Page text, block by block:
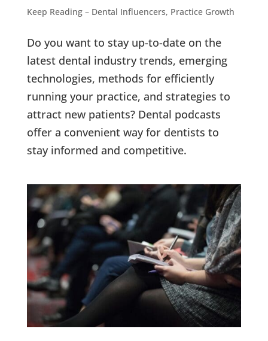
Keep Reading – Dental Influencers, Practice Growth
Do you want to stay up-to-date on the
latest dental industry trends, emerging
technologies, methods for efficiently
running your practice, and strategies to
attract new patients? Dental podcasts
offer a convenient way for dentists to
stay informed and competitive.